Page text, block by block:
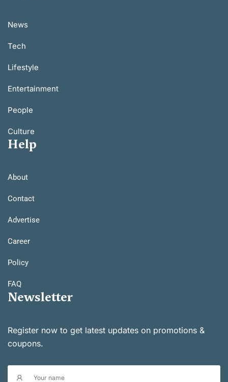
News
Tech
Lifestyle
Entertainment
People
Culture
Help
About
Contact
Advertise
Career
Policy
FAQ
Newsletter
Register now to get latest updates on promotions &
coupons.